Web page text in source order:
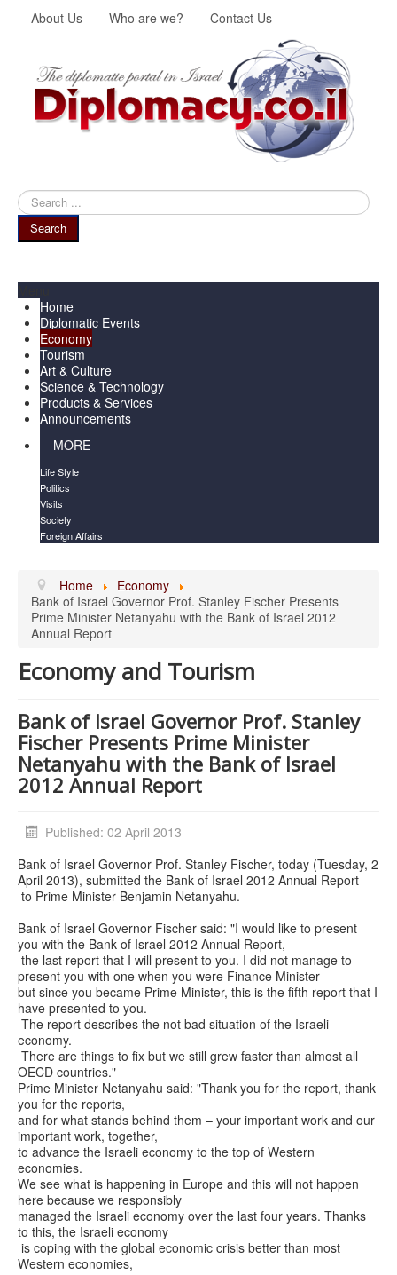
About Us Who are we? Contact Us
Search
...
Search
Home
Diplomatic Events
Economy
Tourism
Art & Culture
Science & Technology
Products & Services
Announcements
MORE
Life Style
Politics
Visits
Society
Foreign Affairs
Home
Economy
Bank of Israel Governor Prof. Stanley Fischer Presents
Prime Minister Netanyahu with the Bank of Israel 2012
Annual Report
Economy and Tourism
Bank of Israel Governor Prof. Stanley
Fischer Presents Prime Minister
Netanyahu with the Bank of Israel
2012 Annual Report
Published: 02 April 2013
Bank of Israel Governor Prof. Stanley Fischer, today (Tuesday, 2
April 2013), submitted the Bank of Israel 2012 Annual Report
to Prime Minister Benjamin Netanyahu.
Bank of Israel Governor Fischer said: "I would like to present
you with the Bank of Israel 2012 Annual Report,
the last report that I will present to you. I did not manage to
present you with one when you were Finance Minister
but since you became Prime Minister, this is the fifth report that I
have presented to you.
The report describes the not bad situation of the Israeli
economy.
There are things to fix but we still grew faster than almost all
OECD countries."
Prime Minister Netanyahu said: "Thank you for the report, thank
you for the reports,
and for what stands behind them – your important work and our
important work, together,
to advance the Israeli economy to the top of Western
economies.
We see what is happening in Europe and this will not happen
here because we responsibly
managed the Israeli economy over the last four years. Thanks
to this, the Israeli economy
is coping with the global economic crisis better than most
Western economies,